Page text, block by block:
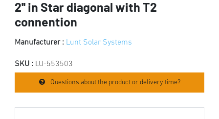
2'' in Star diagonal with T2
connention
Manufacturer : Lunt Solar Systems
SKU : LU-553503
Questions about the product or delivery time?